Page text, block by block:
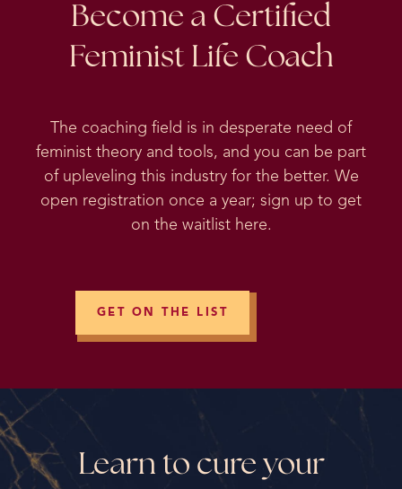
Become a Certified
Feminist Life Coach
The coaching field is in desperate need of
feminist theory and tools, and you can be part
of upleveling this industry for the better. We
open registration once a year; sign up to get
on the waitlist here.
GET ON THE LIST
Learn to cure your